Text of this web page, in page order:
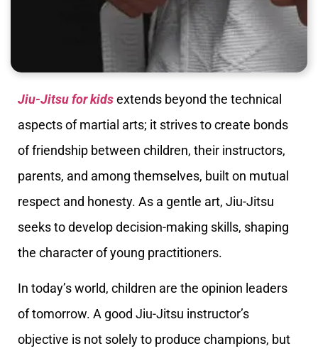
Jiu-Jitsu for kidsextends beyond the technical
aspects of martial arts; it strives to create bonds
of friendship between children, their instructors,
parents, and among themselves, built on mutual
respect and honesty. As a gentle art, Jiu-Jitsu
seeks to develop decision-making skills, shaping
the character of young practitioners.
In today’s world, children are the opinion leaders
of tomorrow. A good Jiu-Jitsu instructor’s
objective is not solely to produce champions, but